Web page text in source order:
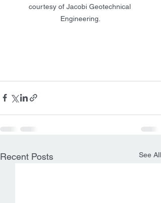
courtesy of Jacobi Geotechnical
Engineering.
Recent Posts See All